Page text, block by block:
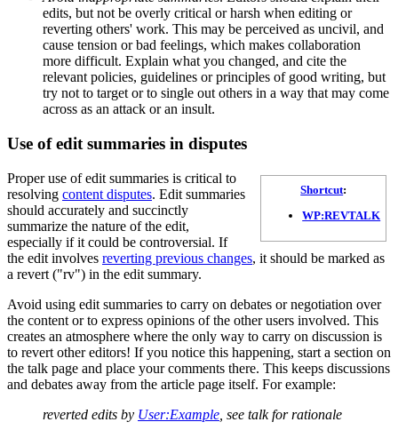
edits, but not be overly critical or harsh when editing or
reverting others' work. This may be perceived as uncivil, and
cause tension or bad feelings, which makes collaboration
more difficult. Explain what you changed, and cite the
relevant policies, guidelines or principles of good writing, but
try not to target or to single out others in a way that may come
across as an attack or an insult.
Use of edit summaries in disputes
Shortcut:
WP:REVTALK
Proper use of edit summaries is critical to
resolving content disputes. Edit summaries
should accurately and succinctly
summarize the nature of the edit,
especially if it could be controversial. If
the edit involves reverting previous changes, it should be marked as
a revert ("rv") in the edit summary.
Avoid using edit summaries to carry on debates or negotiation over
the content or to express opinions of the other users involved. This
creates an atmosphere where the only way to carry on discussion is
to revert other editors! If you notice this happening, start a section on
the talk page and place your comments there. This keeps discussions
and debates away from the article page itself. For example:
reverted edits by User:Example , see talk for rationale